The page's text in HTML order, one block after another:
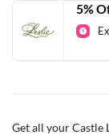
5%
Get all your Castle